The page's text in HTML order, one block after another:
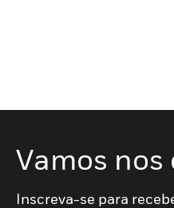
Vamos
Inscreva-se para